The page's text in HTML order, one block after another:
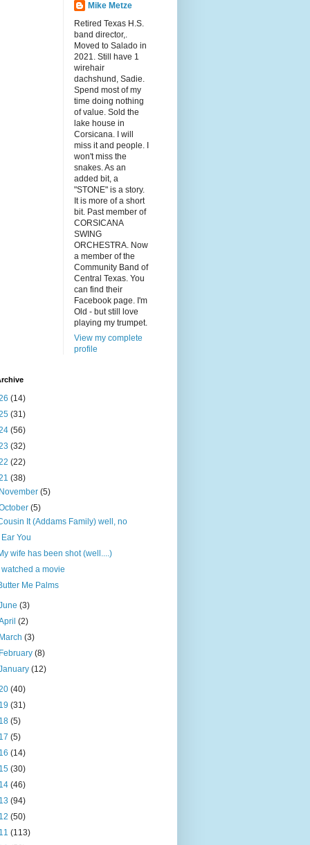
Mike Metze
Retired Texas H.S.
band director,.
Moved to Salado in
2021. Still have 1
wirehair
dachshund, Sadie.
Spend most of my
time doing nothing
of value. Sold the
lake house in
Corsicana. I will
miss it and people. I
won't miss the
snakes. As an
added bit, a
"STONE" is a story.
It is more of a short
bit. Past member of
CORSICANA
SWING
ORCHESTRA. Now
a member of the
Community Band of
Central Texas. You
can find their
Facebook page. I'm
Old - but still love
playing my trumpet.
View my complete
profile
(14)
(31)
(56)
(32)
(22)
(38)
November(5)
(5)
It (Addams Family) well, no
I Ear You
wife has been shot (well....)
I watched a movie
Me Palms
(3)
(2)
March(3)
February(8)
(12)
(40)
(31)
(5)
(5)
(14)
(30)
(46)
(94)
(50)
(113)